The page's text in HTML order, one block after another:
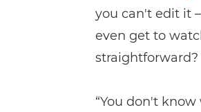
you can't edit it
even get to
straightforward?
“You don't